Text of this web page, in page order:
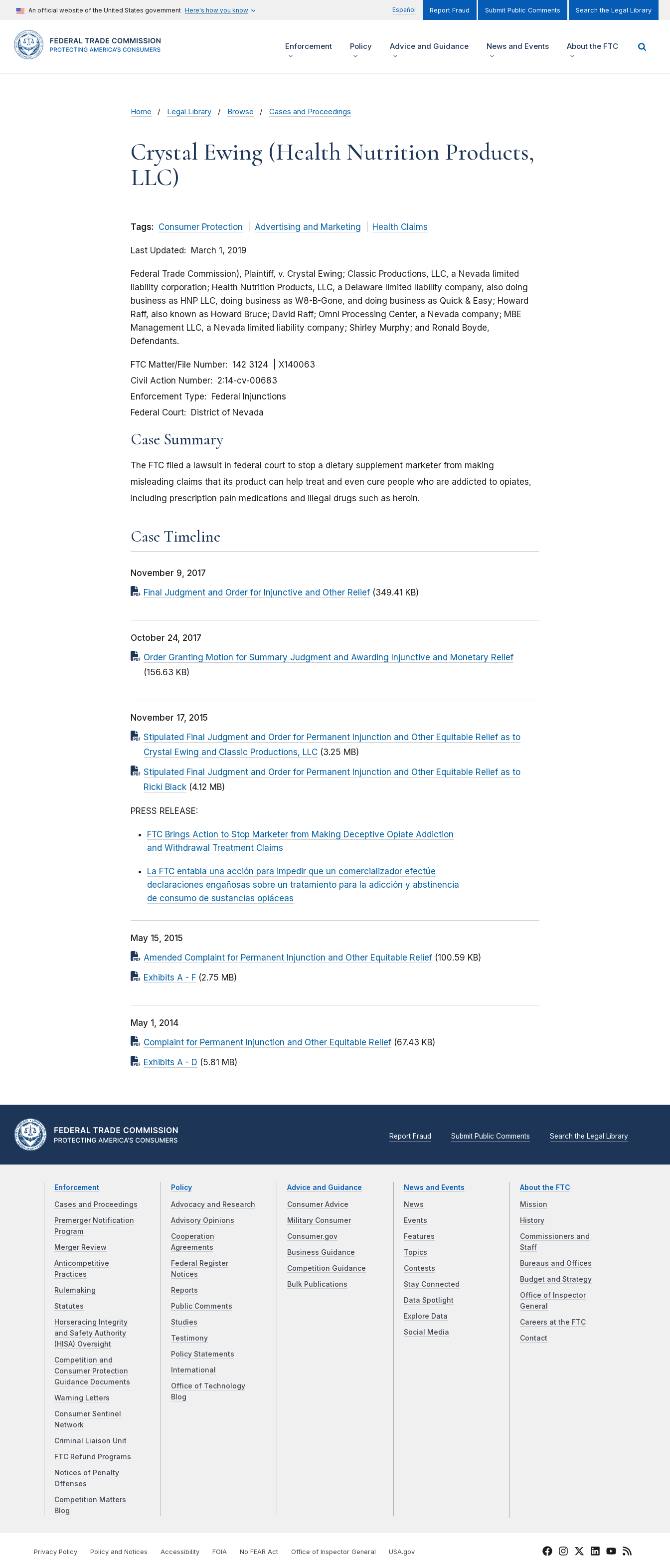
An official website of the United States government Here's how you know Español Report Fraud Submit Public Comments Search the Legal Library
Enforcement Policy Advice and Guidance News and Events About the FTC
Home Legal Library Browse Cases and Proceedings
Crystal Ewing (Health Nutrition Products,
LLC)
Tags: Consumer Protection Advertising and Marketing Health Claims
Last Updated March 1, 2019
Federal Trade Commission), Plaintiff, v. Crystal Ewing; Classic Productions, LLC, a Nevada limited
liability corporation; Health Nutrition Products, LLC, a Delaware limited liability company, also doing
business as HNP LLC, doing business as W8-B-Gone, and doing business as Quick & Easy; Howard
Raff, also known as Howard Bruce; David Raff; Omni Processing Center, a Nevada company; MBE
Management LLC, a Nevada limited liability company; Shirley Murphy; and Ronald Boyde,
Defendants.
FTC Matter/File Number 142 3124
X140063
Civil Action Number
2:14-cv-00683
Enforcement Type
Federal Injunctions
Federal Court
District of Nevada
Case Summary
The FTC filed a lawsuit in federal court to stop a dietary supplement marketer from making
misleading claims that its product can help treat and even cure people who are addicted to opiates,
including prescription pain medications and illegal drugs such as heroin.
Case Timeline
November 9, 2017
Final Judgment and Order for Injunctive and Other Relief (349.41 KB)
October 24, 2017
Order Granting Motion for Summary Judgment and Awarding Injunctive and Monetary Relief
(156.63 KB)
November 17, 2015
Stipulated Final Judgment and Order for Permanent Injunction and Other Equitable Relief as to
Crystal Ewing and Classic Productions, LLC (3.25 MB)
Stipulated Final Judgment and Order for Permanent Injunction and Other Equitable Relief as to
Ricki Black (4.12 MB)
PRESS RELEASE:
FTC Brings Action to Stop Marketer from Making Deceptive Opiate Addiction
and Withdrawal Treatment Claims
La FTC entabla una acción para impedir que un comercializador efectúe
declaraciones engañosas sobre un tratamiento para la adicción y abstinencia
de consumo de sustancias opiáceas
May 15, 2015
Amended Complaint for Permanent Injunction and Other Equitable Relief (100.59 KB)
Exhibits A - F (2.75 MB)
May 1, 2014
Complaint for Permanent Injunction and Other Equitable Relief (67.43 KB)
Exhibits A - D (5.81 MB)
Report Fraud Submit Public Comments Search the Legal Library
Enforcement
Cases and Proceedings
Premerger Notification
Program
Merger Review
Anticompetitive
Practices
Rulemaking
Statutes
Horseracing Integrity
and Safety Authority
(HISA) Oversight
Competition and
Consumer Protection
Guidance Documents
Warning Letters
Consumer Sentinel
Network
Criminal Liaison Unit
FTC Refund Programs
Notices of Penalty
Offenses
Competition Matters
Blog
Policy
Advocacy and Research
Advisory Opinions
Cooperation
Agreements
Federal Register
Notices
Reports
Public Comments
Studies
Testimony
Policy Statements
International
Office of Technology
Blog
Advice and Guidance
Consumer Advice
Military Consumer
Consumer.gov
Business Guidance
Competition Guidance
Bulk Publications
News and Events
News
Events
Features
Topics
Contests
Stay Connected
Data Spotlight
Explore Data
Social Media
About the FTC
Mission
History
Commissioners and
Staff
Bureaus and Offices
Budget and Strategy
Office of Inspector
General
Careers at the FTC
Contact
Privacy Policy Policy and Notices Accessibility FOIA No FEAR Act Office of Inspector General USA.gov